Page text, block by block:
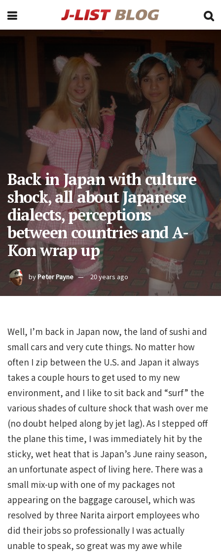
Back in Japan with culture
shock, all about Japanese
dialects, perceptions
between countries and A-
Kon wrap up
byPeter Payne 20 years ago
Well, I’m back in Japan now, the land of sushi and
small cars and very cute things. No matter how
often I zip between the U.S. and Japan it always
takes a couple hours to get used to my new
environment, and I like to sit back and “surf” the
various shades of culture shock that wash over me
(no doubt helped along by jet lag). As I stepped off
the plane this time, I was immediately hit by the
sticky, wet heat that is Japan’s June rainy season,
an unfortunate aspect of living here. There was a
small mix-up with one of my packages not
appearing on the baggage carousel, which was
resolved by three Narita airport employees who
did their jobs so professionally I was actually
unable to speak, so great was my awe while